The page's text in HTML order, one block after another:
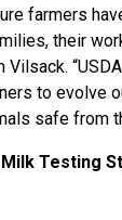
farmers
their
Vilsack.
to evolve
safe from
Testing